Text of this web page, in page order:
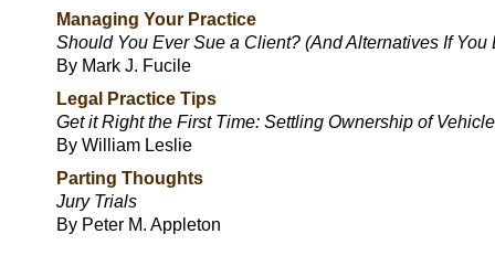
Managing Your Practice
Should You Ever Sue a Client? (And Alternatives If You
By Mark J. Fucile
Legal Practice Tips
Get it Right the First Time: Settling Ownership of
By William Leslie
Parting Thoughts
Jury Trials
By Peter M. Appleton